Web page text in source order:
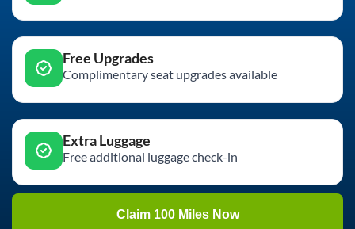
Free Upgrades
Complimentary seat upgrades available
Extra Luggage
Free additional luggage check-in
Claim 100 Miles Now